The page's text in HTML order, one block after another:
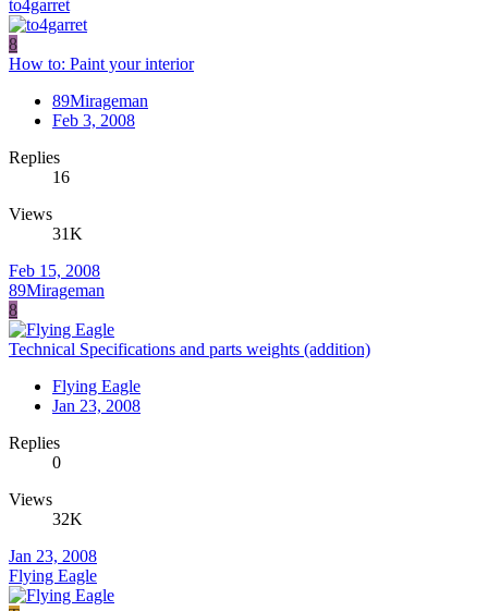
to4garret
8
How to: Paint your interior
89Mirageman
Feb 3, 2008
Replies
16
Views
31K
Feb 15, 2008
89Mirageman
8
Technical Specifications and parts weights (addition)
Flying Eagle
Jan 23, 2008
Replies
0
Views
32K
Jan 23, 2008
Flying Eagle